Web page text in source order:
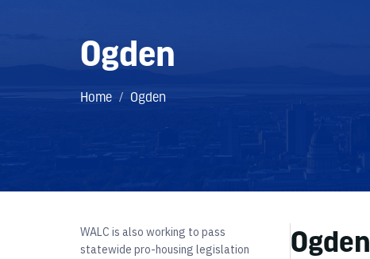
Ogden
Home / Ogden
WALC is also working to pass
statewide pro-housing legislation
Ogden